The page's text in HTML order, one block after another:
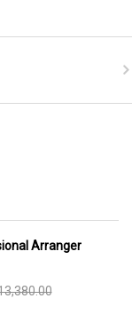
Arranger